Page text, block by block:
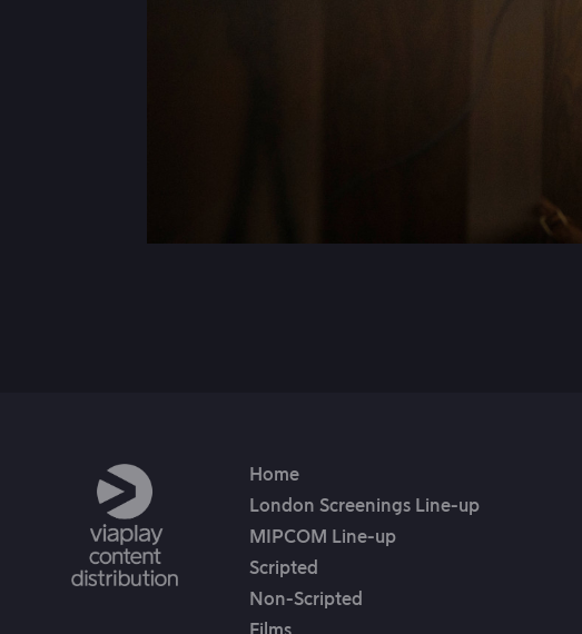
Home
London Screenings Line-up
MIPCOM Line-up
Scripted
Non-Scripted